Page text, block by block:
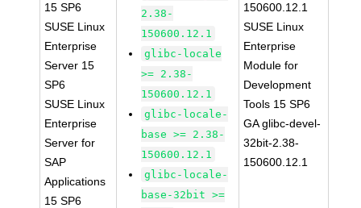
15 SP6
SUSE Linux
Enterprise
Server 15
SP6
SUSE Linux
Enterprise
Server for
SAP
Applications
15 SP6
2.38-
150600.12.1
glibc-locale
>= 2.38-
150600.12.1
glibc-locale-
base >= 2.38-
150600.12.1
glibc-locale-
base-32bit >=
150600.12.1
SUSE Linux
Enterprise
Module for
Development
Tools 15 SP6
GA glibc-devel-
32bit-2.38-
150600.12.1